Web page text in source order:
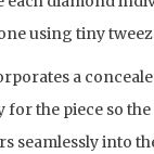
using tiny
a
for the piece so
seamlessly into